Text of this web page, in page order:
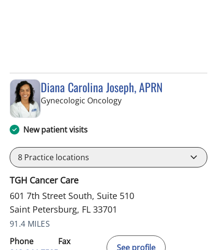
Diana Carolina Joseph, APRN
Gynecologic Oncologyin Saint Petersburg, FL
New patient visits
8 Practice locations
TGH Cancer Care
601 7th Street South, Suite 510
Saint Petersburg, FL 33701
91.4 MILES
Phone
Fax
See profile